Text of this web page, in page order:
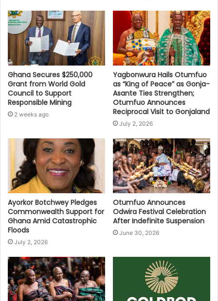
Ghana Secures $250,000
Grant from World Gold
Council to Support
Responsible Mining
2 weeks ago
Yagbonwura Hails Otumfuo
as “King of Peace” as Gonja-
Asante Ties Strengthen;
Otumfuo Announces
Reciprocal Visit to Gonjaland
July 2, 2026
Ayorkor Botchwey Pledges
Commonwealth Support for
Ghana Amid Catastrophic
Floods
July 2, 2026
Otumfuo Announces
Odwira Festival Celebration
After Indefinite Suspension
June 30, 2026